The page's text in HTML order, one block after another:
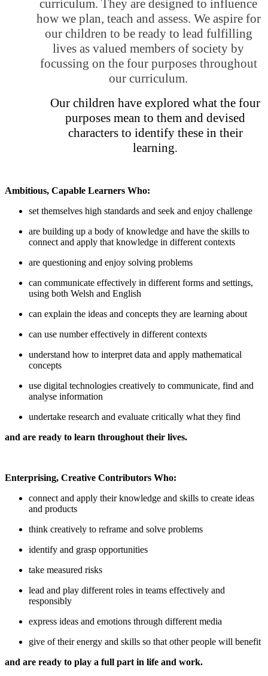
curriculum. They are designed to influence
how we plan, teach and assess. We aspire for
our children to be ready to lead fulfilling
lives as valued members of society by
focussing on the four purposes throughout
our curriculum.
Our children have explored what the four
purposes mean to them and devised
characters to identify these in their
learning.
Ambitious, Capable Learners Who:
set themselves high standards and seek and enjoy challenge
are building up a body of knowledge and have the skills to
connect and apply that knowledge in different contexts
are questioning and enjoy solving problems
can communicate effectively in different forms and settings,
using both Welsh and English
can explain the ideas and concepts they are learning about
can use number effectively in different contexts
understand how to interpret data and apply mathematical
concepts
use digital technologies creatively to communicate, find and
analyse information
undertake research and evaluate critically what they find
and are ready to learn throughout their lives.
Enterprising, Creative Contributors Who:
connect and apply their knowledge and skills to create ideas
and products
think creatively to reframe and solve problems
identify and grasp opportunities
take measured risks
lead and play different roles in teams effectively and
responsibly
express ideas and emotions through different media
give of their energy and skills so that other people will benefit
and are ready to play a full part in life and work.